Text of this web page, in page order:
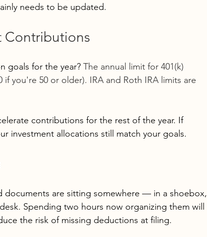
needs to be updated.
Contributions
goals for the year? The annual limit for 401(k)
if you're 50 or older). IRA and Roth IRA limits are
contributions for the rest of the year. If
investment allocations still match your goals.
documents are sitting somewhere — in a shoebox,
Spending two hours now organizing them will
the risk of missing deductions at filing.